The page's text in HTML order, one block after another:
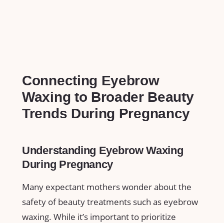
Connecting‍ Eyebrow⁢
Waxing to Broader ⁤Beauty⁢
Trends During Pregnancy
Understanding Eyebrow Waxing
During Pregnancy
Many expectant mothers wonder about the
safety of beauty⁣ treatments such as eyebrow
waxing.​ While it’s important to prioritize